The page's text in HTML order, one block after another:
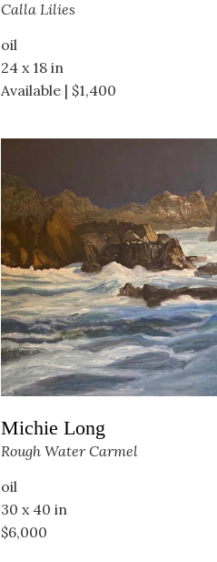
Calla Lilies
oil
24 x 18 in
Available | $1,400
Michie Long
Rough Water Carmel
oil
30 x 40 in
$6,000